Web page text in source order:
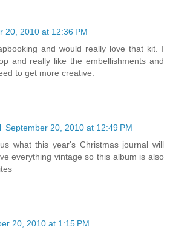
20, 2010 at 12:36 PM
and would really love that kit. I
and really like the embellishments and
to get more creative.
September 20, 2010 at 12:49 PM
what this year's Christmas journal will
everything vintage so this album is also
20, 2010 at 1:15 PM